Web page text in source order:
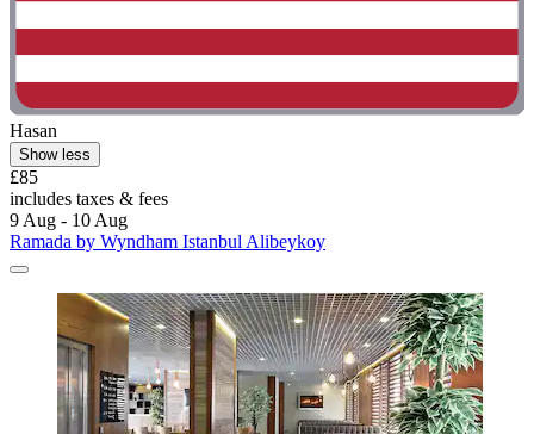
Hasan
Show less
£85
includes taxes & fees
9 Aug - 10 Aug
Ramada by Wyndham Istanbul Alibeykoy